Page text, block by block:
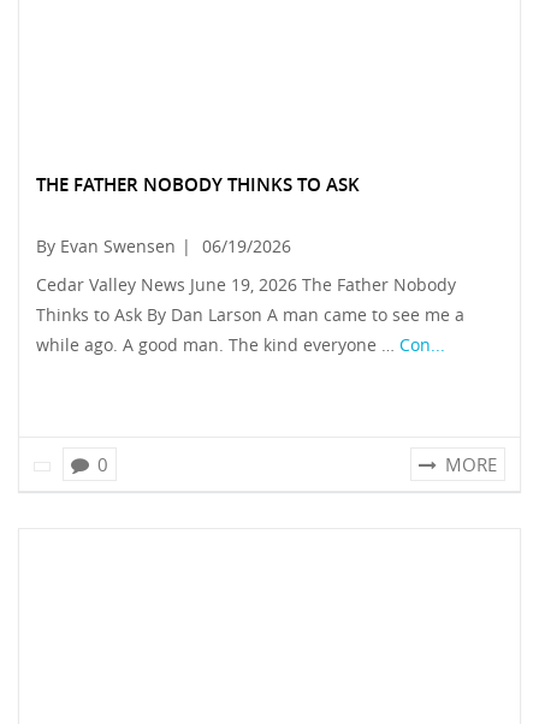
THE FATHER NOBODY THINKS TO ASK
By Evan Swensen |
06/19/2026
Cedar Valley News June 19, 2026 The Father Nobody
Thinks to Ask By Dan Larson A man came to see me a
while ago. A good man. The kind everyone … Con...
0 MORE